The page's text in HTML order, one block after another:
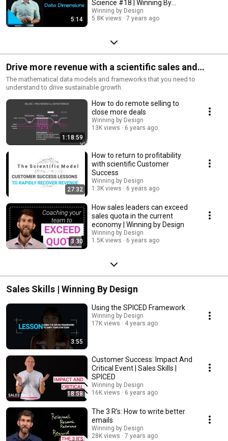
5:14
Science #18 | Winning By
Design
Winning by Design
5.8K views
7 years ago
Drive more revenue with a scientific sales and
success framework
The mathematical data models and frameworks that you need to
understand to drive sustainable growth.
1:18:59
How to do remote selling to
close more deals
Winning by Design
13K views
6 years ago
27:32
How to return to profitability
with scientific Customer
Success
Winning by Design
1.3K views
6 years ago
3:30
How sales leaders can exceed
sales quota in the current
economy | Winning by Design
Winning by Design
1.5K views
6 years ago
Sales Skills | Winning By Design
3:55
Using the SPICED Framework
Winning by Design
17K views
4 years ago
18:58
Customer Success: Impact And
Critical Event | Sales Skills |
SPICED
Winning by Design
16K views
6 years ago
The 3 R's: How to write better
emails
Winning by Design
28K views
7 years ago